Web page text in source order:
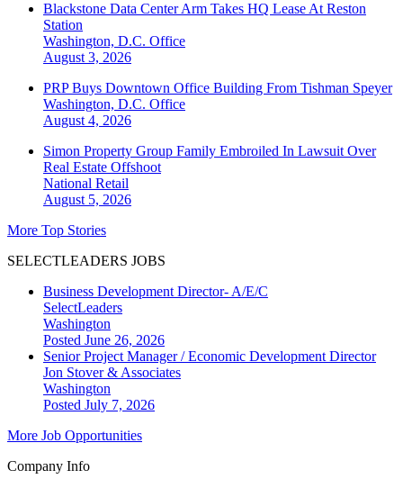
Blackstone Data Center Arm Takes HQ Lease At Reston
Station
Washington, D.C. Office
August 3, 2026
PRP Buys Downtown Office Building From Tishman Speyer
Washington, D.C. Office
August 4, 2026
Simon Property Group Family Embroiled In Lawsuit Over
Real Estate Offshoot
National Retail
August 5, 2026
More Top Stories
SELECTLEADERS JOBS
Business Development Director- A/E/C
SelectLeaders
Washington
Posted June 26, 2026
Senior Project Manager / Economic Development Director
Jon Stover & Associates
Washington
Posted July 7, 2026
More Job Opportunities
Company Info